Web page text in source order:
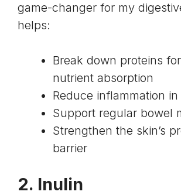
game-changer for my
helps:
Break down proteins
nutrient absorption
Reduce inflammation
Support regular bowel
Strengthen the skin’s
barrier
2. Inulin